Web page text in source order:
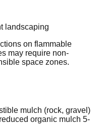
landscaping
on flammable
may require non-
space zones.
mulch (rock, gravel)
organic mulch 5-